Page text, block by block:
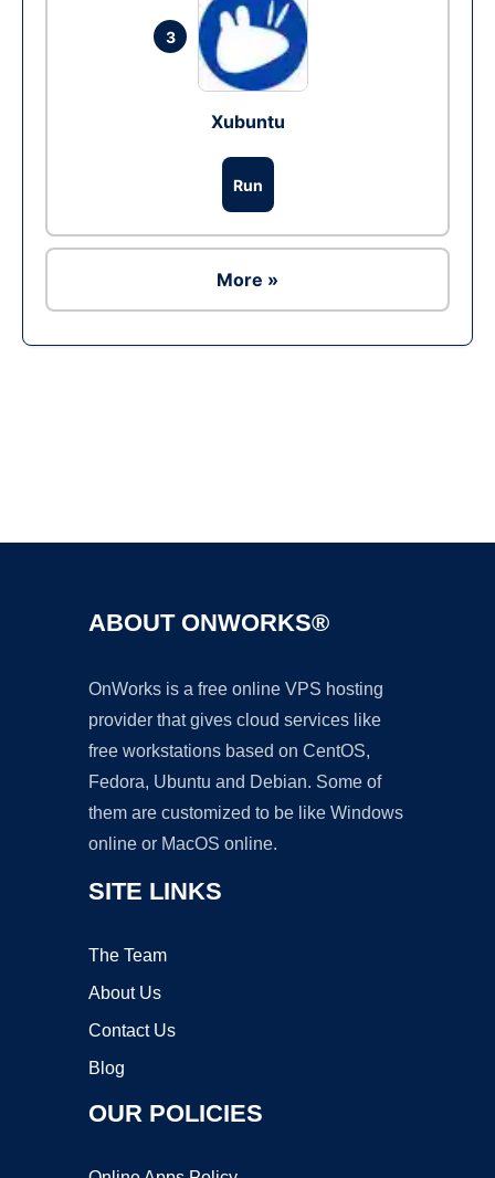
3
Xubuntu
Run
More »
ABOUT ONWORKS®
OnWorks is a free online VPS hosting
provider that gives cloud services like
free workstations based on CentOS,
Fedora, Ubuntu and Debian. Some of
them are customized to be like Windows
online or MacOS online.
SITE LINKS
The Team
About Us
Contact Us
Blog
OUR POLICIES